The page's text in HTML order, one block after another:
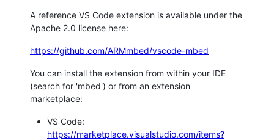
A reference VS Code extension is available under the
Apache 2.0 license here:
https://github.com/ARMmbed/vscode-mbed
You can install the extension from within your IDE
(search for 'mbed') or from an extension
marketplace:
VS Code:
https://marketplace.visualstudio.com/items?